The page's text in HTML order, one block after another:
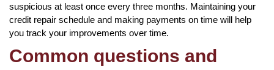
suspicious at least once every three months. Maintaining your
credit repair schedule and making payments on time will help
you track your improvements over time.
Common questions and